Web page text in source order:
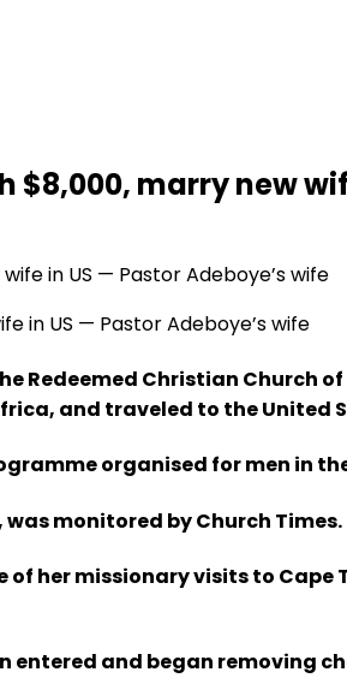
$8,000, marry new
in US — Pastor Adeboye’s wife
Redeemed Christian
and traveled to the United
organised for men in
monitored by Church Times.
her missionary visits to
and began removing